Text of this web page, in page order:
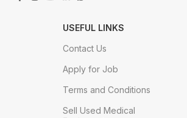
USEFUL LINKS
Contact Us
Apply for Job
Terms and Conditions
Sell Used Medical